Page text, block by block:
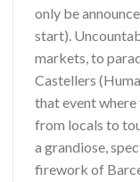
only be
start).
markets, to
Castellers
that event where
from locals to
a grandiose,
firework of